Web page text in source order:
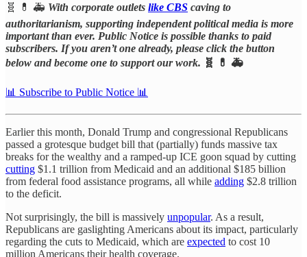
🧬 💊 🚑 With corporate outlets like CBS caving to
authoritarianism, supporting independent political media is more
important than ever. Public Notice is possible thanks to paid
subscribers. If you aren’t one already, please click the button
below and become one to support our work. 🧬 💊 🚑
📊 Subscribe to Public Notice 📊
Earlier this month, Donald Trump and congressional Republicans
passed a grotesque budget bill that (partially) funds massive tax
breaks for the wealthy and a ramped-up ICE goon squad by cutting
cutting $1.1 trillion from Medicaid and an additional $185 billion
from federal food assistance programs, all while adding $2.8 trillion
to the deficit.
Not surprisingly, the bill is massively unpopular. As a result,
Republicans are gaslighting Americans about its impact, particularly
regarding the cuts to Medicaid, which are expected to cost 10
million Americans their health coverage.